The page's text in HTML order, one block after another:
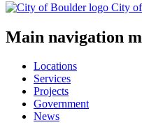
City of
Main navigation
Locations
Services
Projects
Government
News